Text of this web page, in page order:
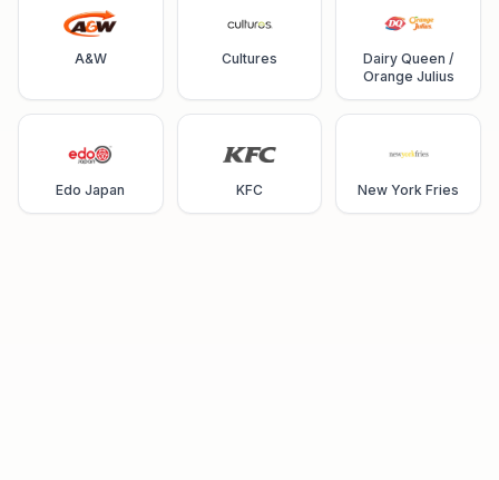
A&W Cultures
Dairy Queen /
Orange Julius
Edo Japan KFC New York Fries